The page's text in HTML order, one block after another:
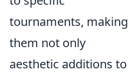
tournaments, making
them not only
aesthetic additions to